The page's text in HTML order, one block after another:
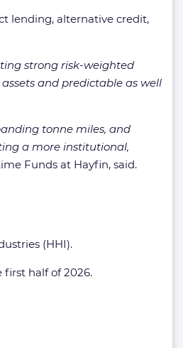
lending, alternative credit,
strong risk-weighted
and predictable as well
tonne miles, and
a more institutional,
Funds at Hayfin, said.
(HHI).
half of 2026.